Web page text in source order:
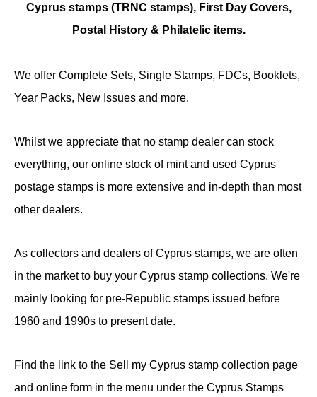
Cyprus stamps (TRNC stamps), First Day Covers,
Postal History & Philatelic items.
We offer Complete Sets, Single Stamps, FDCs, Booklets,
Year Packs, New Issues and more.
Whilst we appreciate that no stamp dealer can stock
everything, our online stock of mint and used Cyprus
postage stamps is more extensive and in-depth than most
other dealers.
As collectors and dealers of Cyprus stamps, we are often
in the market to buy your Cyprus stamp collections. We're
mainly looking for pre-Republic stamps issued before
1960 and 1990s to present date.
Find the link to the Sell my Cyprus stamp collection page
and online form in the menu under the Cyprus Stamps